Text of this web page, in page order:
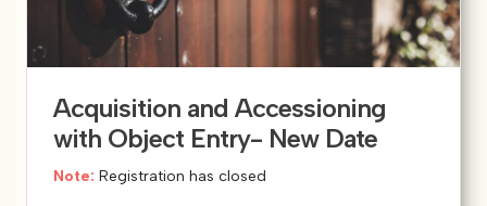
Acquisition and Accessioning
with Object Entry- New Date
Note: Registration has closed